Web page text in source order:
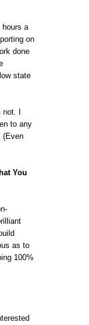
hours a
on
done
state
I
to any
(Even
You
as to
100%